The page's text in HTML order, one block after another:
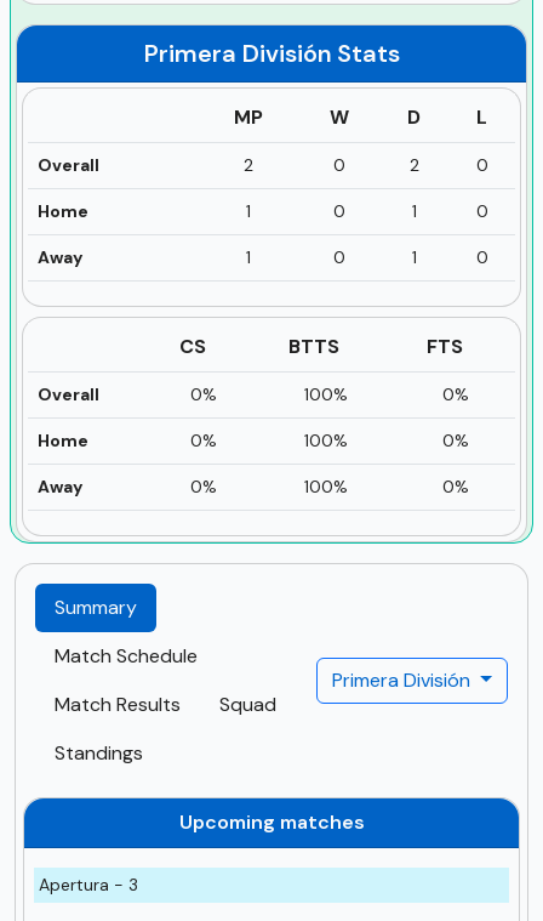
Primera División Stats
MP W D L
Overall 2 0 2 0
Home 1 0 1 0
Away 1 0 1 0
CS BTTS FTS
Overall 0% 100% 0%
Home 0% 100% 0%
Away 0% 100% 0%
Summary
Match Schedule
Match Results
Squad
Standings
Primera División
Upcoming matches
Apertura - 3